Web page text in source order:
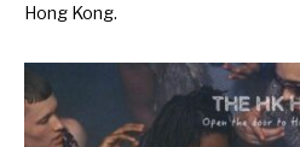
Hong Kong.